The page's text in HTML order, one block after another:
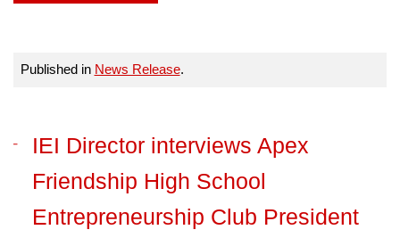
Published in News Release.
IEI Director interviews Apex
Friendship High School
Entrepreneurship Club President